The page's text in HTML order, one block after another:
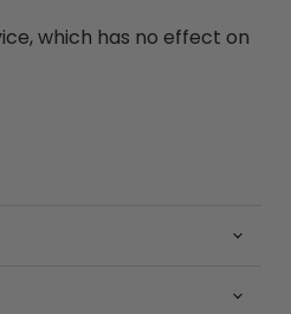
which has no effect on